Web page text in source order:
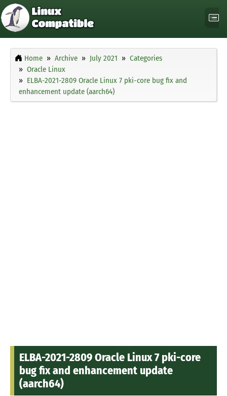
Home Archive July 2021
Categories
Oracle Linux
ELBA-2021-2809 Oracle Linux 7 pki-core bug fix and
enhancement update (aarch64)
ELBA-2021-2809 Oracle Linux 7 pki-core
bug fix and enhancement update
(aarch64)